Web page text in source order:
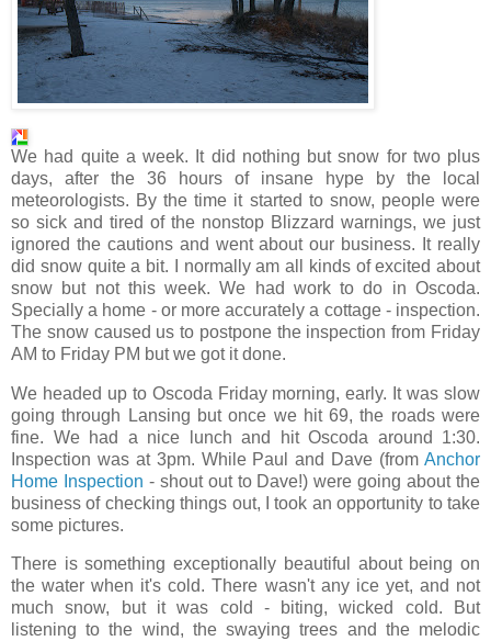
We had quite a week. It did nothing but snow for two plus
days, after the 36 hours of insane hype by the local
meteorologists. By the time it started to snow, people were
so sick and tired of the nonstop Blizzard warnings, we just
ignored the cautions and went about our business. It really
did snow quite a bit. I normally am all kinds of excited about
snow but not this week. We had work to do in Oscoda.
Specially a home - or more accurately a cottage - inspection.
The snow caused us to postpone the inspection from Friday
AM to Friday PM but we got it done.
We headed up to Oscoda Friday morning, early. It was slow
going through Lansing but once we hit 69, the roads were
fine. We had a nice lunch and hit Oscoda around 1:30.
Inspection was at 3pm. While Paul and Dave (from Anchor
Home Inspection - shout out to Dave!) were going about the
business of checking things out, I took an opportunity to take
some pictures.
There is something exceptionally beautiful about being on
the water when it's cold. There wasn't any ice yet, and not
much snow, but it was cold - biting, wicked cold. But
listening to the wind, the swaying trees and the melodic